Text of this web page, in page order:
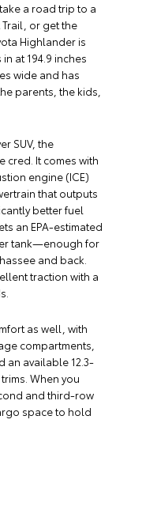
a road trip to a
or get the
Highlander is
at 194.9 inches
wide and has
parents, the kids,
SUV, the
cred. It comes with
engine (ICE)
that outputs
better fuel
an EPA-estimated
tank—enough for
and back.
traction with a
as well, with
compartments,
an available 12.3-
When you
and third-row
space to hold